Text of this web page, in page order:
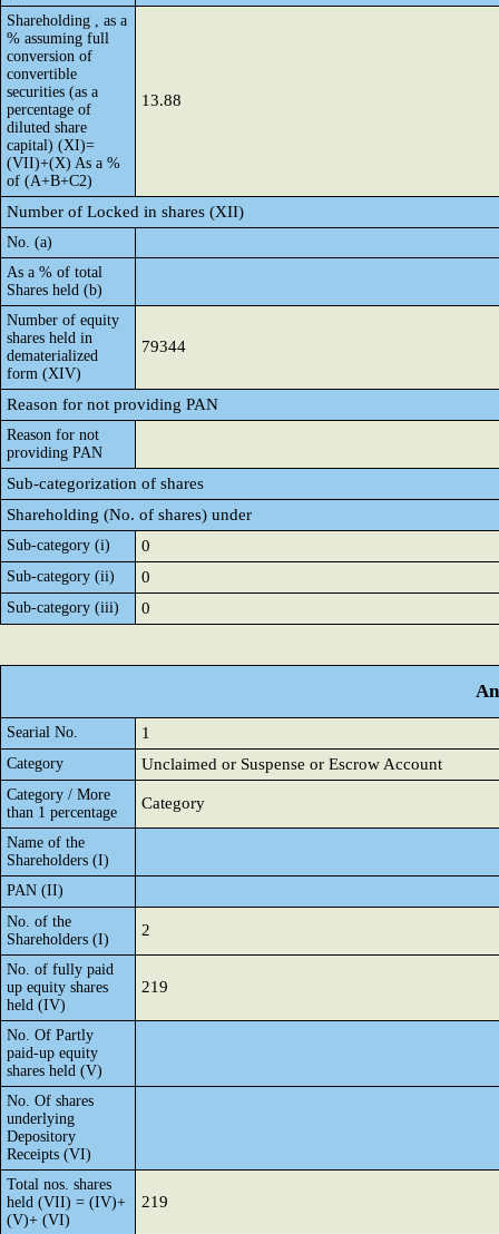
Shareholding , as a
% assuming full
conversion of
convertible
securities (as a
percentage of
diluted share
capital) (XI)=
(VII)+(X) As a %
of (A+B+C2)
13.88
Number of Locked in shares (XII)
No. (a)
As a % of total
Shares held (b)
Number of equity
shares held in
dematerialized
form (XIV)
79344
Reason for not providing PAN
Reason for not
providing PAN
Sub-categorization of shares
Shareholding (No. of shares) under
Sub-category (i) 0
Sub-category (ii) 0
Sub-category (iii) 0
Searial No. 1
Category Unclaimed or Suspense or Escrow Account
Category / More
than 1 percentage
Category
Name of the
Shareholders (I)
PAN (II)
No. of the
Shareholders (I)
2
No. of fully paid
up equity shares
held (IV)
219
No. Of Partly
paid-up equity
shares held (V)
No. Of shares
underlying
Depository
Receipts (VI)
Total nos. shares
held (VII) = (IV)+
(V)+ (VI)
219